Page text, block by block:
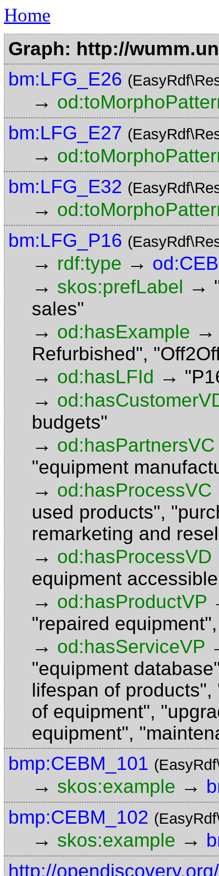
Home
Graph: http://
bm:LFG_E26
→
bm:LFG_E27
→
bm:LFG_E32
→
bm:LFG_P16
→ rdf:type →
→ skos:prefLabel →
sales"
→ od:hasExample →
Refurbished",
→ od:hasLFId →
→
budgets"
→ od:hasPartnersVC
"equipment
→ od:hasProcessVC
used products",
remarketing and
→ od:hasProcessVD
equipment
→ od:hasProductVP
"repaired equipment"
→ od:hasServiceVP
"equipment
lifespan of products",
of equipment",
equipment",
bmp:CEBM_101
→ skos:example →
bmp:CEBM_102
→ skos:example →
http://